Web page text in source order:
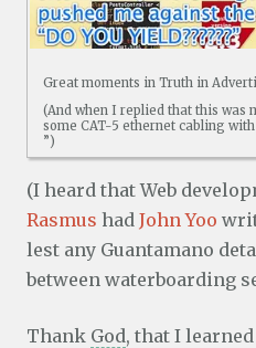
Great moments in Truth in
(And when I replied that this was
some CAT-5 ethernet cabling
”)
(I heard that Web
Rasmus had John Yoo
lest any Guantamano
between waterboarding
Thank God, that I